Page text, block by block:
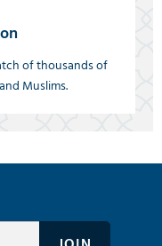
of thousands of
Muslims.